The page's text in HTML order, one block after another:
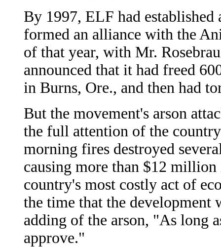
By 1997, ELF had established
formed an alliance with the
of that year, with Mr.
announced that it had freed
in Burns, Ore., and then had
But the movement's arson
the full attention of the
morning fires destroyed
causing more than $12
country's most costly act of
the time that the development
adding of the arson, "As long
approve."